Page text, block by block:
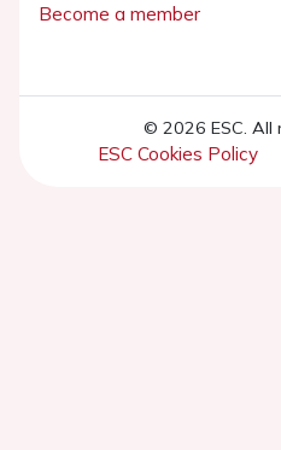
Become a member
© 2026 ESC. All
ESC Cookies Policy